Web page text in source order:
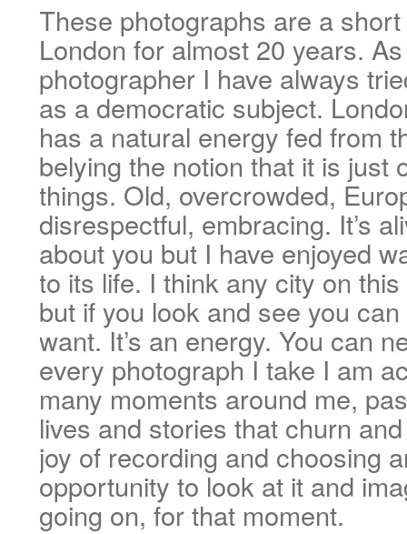
These photographs are a
London for almost 20 years.
photographer I have always
as a democratic subject.
has a natural energy fed from
belying the notion that it is just
things. Old, overcrowded,
disrespectful, embracing. It’s
about you but I have enjoyed
to its life. I think any city on
but if you look and see you
want. It’s an energy. You can
every photograph I take I am
many moments around me,
lives and stories that churn
joy of recording and choosing
opportunity to look at it and
going on, for that moment.